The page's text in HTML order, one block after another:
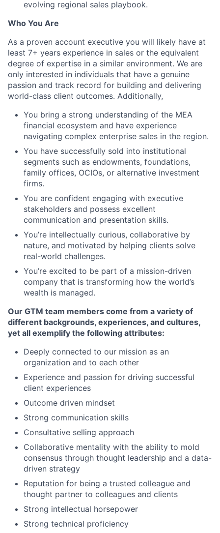
evolving regional sales playbook.
Who You Are
As a proven account executive you will likely have at
least 7+ years experience in sales or the equivalent
degree of expertise in a similar environment. We are
only interested in individuals that have a genuine
passion and track record for building and delivering
world-class client outcomes. Additionally,
You bring a strong understanding of the MEA
financial ecosystem and have experience
navigating complex enterprise sales in the region.
You have successfully sold into institutional
segments such as endowments, foundations,
family offices, OCIOs, or alternative investment
firms.
You are confident engaging with executive
stakeholders and possess excellent
communication and presentation skills.
You’re intellectually curious, collaborative by
nature, and motivated by helping clients solve
real-world challenges.
You’re excited to be part of a mission-driven
company that is transforming how the world’s
wealth is managed.
Our GTM team members come from a variety of
different backgrounds, experiences, and cultures,
yet all exemplify the following attributes:
Deeply connected to our mission as an
organization and to each other
Experience and passion for driving successful
client experiences
Outcome driven mindset
Strong communication skills
Consultative selling approach
Collaborative mentality with the ability to mold
consensus through thought leadership and a data-
driven strategy
Reputation for being a trusted colleague and
thought partner to colleagues and clients
Strong intellectual horsepower
Strong technical proficiency